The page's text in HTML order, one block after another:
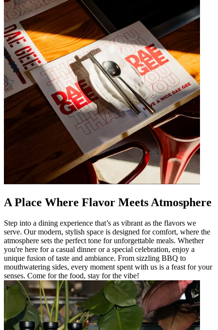
A Place Where Flavor Meets Atmosphere
Step into a dining experience that’s as vibrant as the flavors we
serve. Our modern, stylish space is designed for comfort, where the
atmosphere sets the perfect tone for unforgettable meals. Whether
you're here for a casual dinner or a special celebration, enjoy a
unique fusion of taste and ambiance. From sizzling BBQ to
mouthwatering sides, every moment spent with us is a feast for your
senses. Come for the food, stay for the vibe!